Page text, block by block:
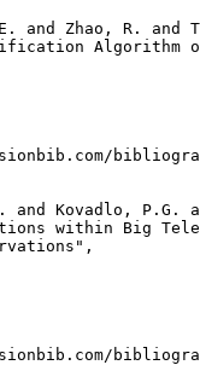
and Zhao, R. and
Algorithm
and Kovadlo, P.G.
within Big